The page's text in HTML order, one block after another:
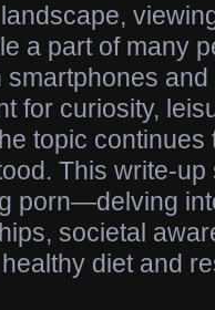
a part of many
for curiosity,
topic continues
This write-
porn—delving
societal
diet and